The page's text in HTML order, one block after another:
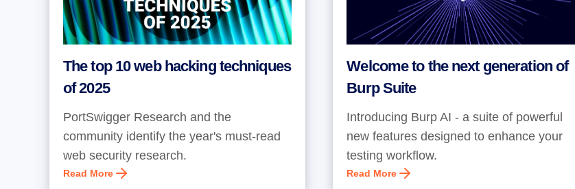
The top 10 web hacking techniques
of 2025
PortSwigger Research and the
community identify the year's must-read
web security research.
Read More
Welcome to the next generation of
Burp Suite
Introducing Burp AI - a suite of powerful
new features designed to enhance your
testing workflow.
Read More